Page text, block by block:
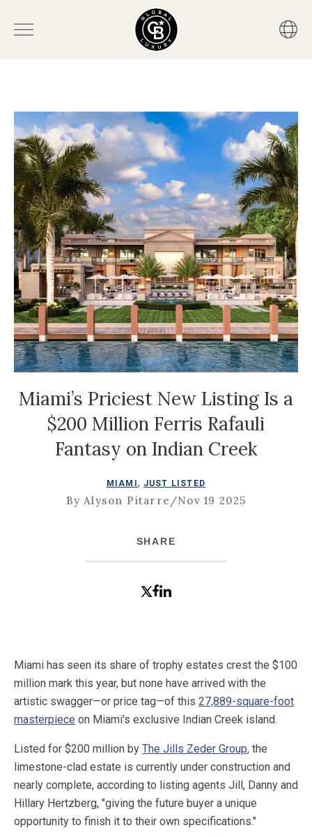
Miami’s Priciest New Listing Is a
$200 Million Ferris Rafauli
Fantasy on Indian Creek
MIAMI, JUST LISTED
By Alyson Pitarre /Nov 19 2025
SHARE
Miami has seen its share of trophy estates crest the $100
million mark this year, but none have arrived with the
artistic swagger—or price tag—of this 27,889-square-foot
masterpiece on Miami's exclusive Indian Creek island.
Listed for $200 million by The Jills Zeder Group, the
limestone-clad estate is currently under construction and
nearly complete, according to listing agents Jill, Danny and
Hillary Hertzberg, "giving the future buyer a unique
opportunity to finish it to their own specifications."